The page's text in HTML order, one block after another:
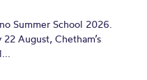
Summer School 2026.
August, Chetham’s